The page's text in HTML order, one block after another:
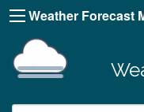
Weather Forecast